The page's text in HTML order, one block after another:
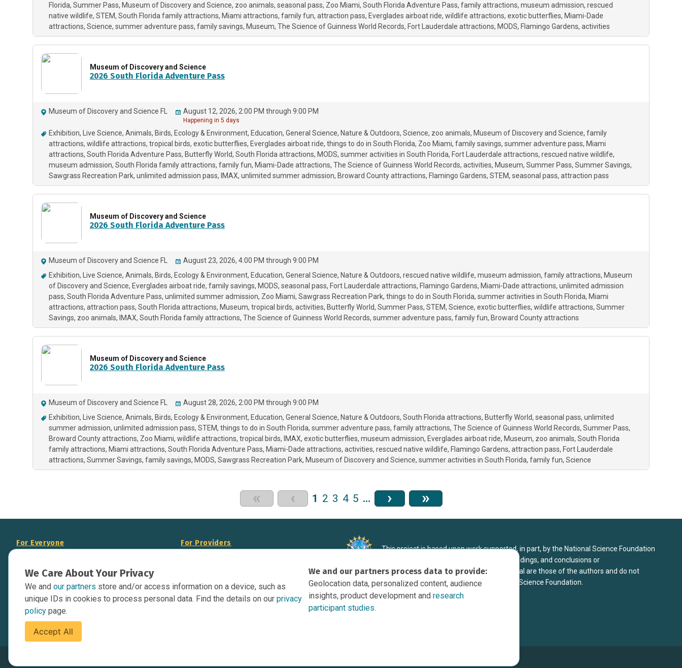
Florida Summer Pass Museum of Discovery and Science zoo animals seasonal pass Zoo Miami South Florida Adventure Pass family attractions museum admission rescued
native wildlife STEM South Florida family attractions Miami attractions family fun attraction pass Everglades airboat ride wildlife attractions exotic butterflies Miami-Dade
attractions Science summer adventure pass family savings Museum The Science of Guinness World Records Fort Lauderdale attractions MODS Flamingo Gardens activities
Museum of Discovery and Science
2026 South Florida Adventure Pass
Museum of Discovery and Science FL August 12, 2026, 2:00 PM through 9:00 PM
Happening in 5 days
Exhibition Live Science Animals Birds Ecology & Environment Education General Science Nature & Outdoors Science zoo animals Museum of Discovery and Science family
attractions wildlife attractions tropical birds exotic butterflies Everglades airboat ride things to do in South Florida Zoo Miami family savings summer adventure pass Miami
attractions South Florida Adventure Pass Butterfly World South Florida attractions MODS summer activities in South Florida Fort Lauderdale attractions rescued native wildlife
museum admission South Florida family attractions family fun Miami-Dade attractions The Science of Guinness World Records activities Museum Summer Pass Summer Savings
Sawgrass Recreation Park unlimited admission pass IMAX unlimited summer admission Broward County attractions Flamingo Gardens STEM seasonal pass attraction pass
Museum of Discovery and Science
2026 South Florida Adventure Pass
Museum of Discovery and Science FL
August 23, 2026, 4:00 PM through 9:00 PM
Exhibition
Live Science Animals Birds Ecology & Environment Education General Science Nature & Outdoors rescued native wildlife museum admission family attractions Museum
of Discovery and Science Everglades airboat ride family savings MODS seasonal pass Fort Lauderdale attractions Flamingo Gardens Miami-Dade attractions unlimited admission
pass South Florida Adventure Pass unlimited summer admission Zoo Miami Sawgrass Recreation Park things to do in South Florida summer activities in South Florida Miami
attractions attraction pass South Florida attractions Museum tropical birds activities Butterfly World Summer Pass STEM Science exotic butterflies wildlife attractions Summer
Savings zoo animals IMAX South Florida family attractions The Science of Guinness World Records summer adventure pass family fun Broward County attractions
Museum of Discovery and Science
2026 South Florida Adventure Pass
Museum of Discovery and Science FL
August 28, 2026, 2:00 PM through 9:00 PM
Exhibition
Live Science Animals Birds Ecology & Environment Education General Science Nature & Outdoors South Florida attractions Butterfly World seasonal pass unlimited
summer admission unlimited admission pass STEM things to do in South Florida summer adventure pass family attractions The Science of Guinness World Records Summer Pass
Broward County attractions Zoo Miami wildlife attractions tropical birds IMAX exotic butterflies museum admission Everglades airboat ride Museum zoo animals South Florida
family attractions Miami attractions South Florida Adventure Pass Miami-Dade attractions activities rescued native wildlife Flamingo Gardens attraction pass Fort Lauderdale
attractions Summer Savings family savings MODS Sawgrass Recreation Park Museum of Discovery and Science summer activities in South Florida family fun Science
« ‹ 1 2 3 4 5 … › »
We Care About Your Privacy
We and our partners store and/or access information on a device, such as
unique IDs in cookies to process personal data. Find the details on our privacy
policy page.
Accept All
We and our partners process data to provide:
Geolocation data, personalized content, audience
insights, product development andresearch
participant studies.
For Everyone
Data Overview
Contact Us
Issue Tracker
For Providers
Display Science Near Me Opportunities on
Your Website
This project is based upon work supported, in part, by the National Science Foundation
under Grant DRL-1906998. Any opinions, findings, and conclusions or
recommendations expressed in this material are those of the authors and do not
necessarily reflect the view of the National Science Foundation.